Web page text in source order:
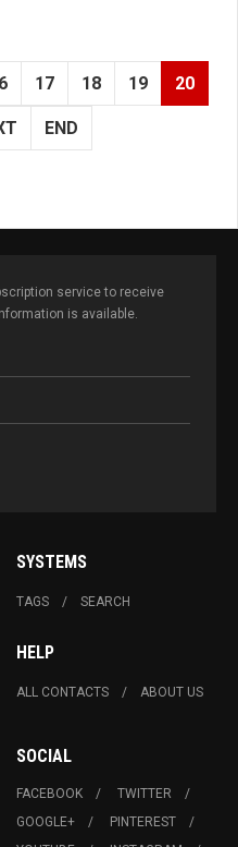
17 18 19 20
END
service to receive
is available.
SYSTEMS
TAGS SEARCH
HELP
ALL CONTACTS ABOUT US
SOCIAL
FACEBOOK
TWITTER
GOOGLE+
PINTEREST